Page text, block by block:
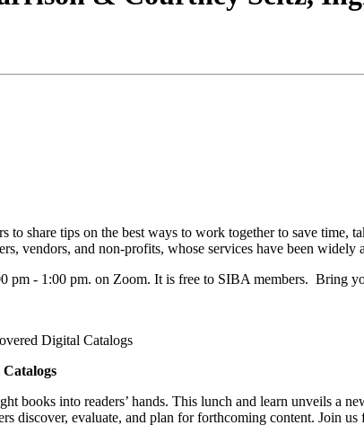
share tips on the best ways to work together to save time,
vendors, and non-profits, whose services have been widely
pm - 1:00 pm. on Zoom. It is free to SIBA members. Bring
Digital Catalogs
books into readers’ hands. This lunch and learn unveils a
discover, evaluate, and plan for forthcoming content. Join